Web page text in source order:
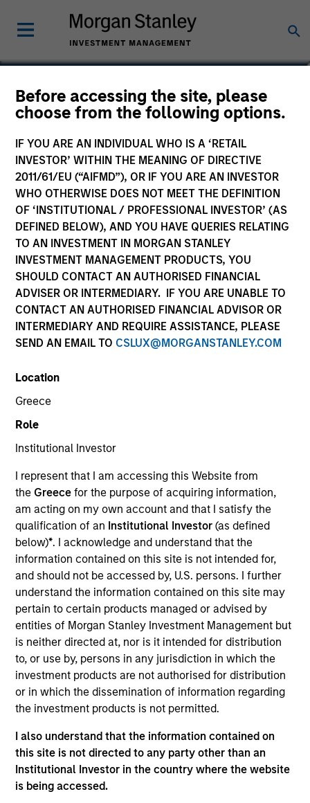
Before accessing the site, please
choose from the following options.
IF YOU ARE AN INDIVIDUAL WHO IS A ‘RETAIL
INVESTOR’ WITHIN THE MEANING OF DIRECTIVE
2011/61/EU (“AIFMD”), OR IF YOU ARE AN INVESTOR
WHO OTHERWISE DOES NOT MEET THE DEFINITION
OF ‘INSTITUTIONAL / PROFESSIONAL INVESTOR’ (AS
DEFINED BELOW), AND YOU HAVE QUERIES RELATING
TO AN INVESTMENT IN MORGAN STANLEY
INVESTMENT MANAGEMENT PRODUCTS, YOU
SHOULD CONTACT AN AUTHORISED FINANCIAL
ADVISER OR INTERMEDIARY. IF YOU ARE UNABLE TO
CONTACT AN AUTHORISED FINANCIAL ADVISOR OR
INTERMEDIARY AND REQUIRE ASSISTANCE, PLEASE
SEND AN EMAIL TO CSLUX@MORGANSTANLEY.COM
Location
Greece
Role
Institutional Investor
I represent that I am accessing this Website from
the Greecefor the purpose of acquiring information,
am acting on my own account and that I satisfy the
qualification of an Institutional Investor(as defined
below)*. I acknowledge and understand that the
information contained on this site is not intended for,
and should not be accessed by, U.S. persons. I further
understand the information contained on this site may
pertain to certain products managed or advised by
entities of Morgan Stanley Investment Management but
is neither directed at, nor is it intended for distribution
to, or use by, persons in any jurisdiction in which the
investment products are not authorised for distribution
or in which the dissemination of information regarding
the investment products is not permitted.
I also understand that the information contained on
this site is not directed to any party other than an
Institutional Investor in the country where the website
is being accessed.
Emerging Markets Debt
Fund
Marketing Communication
Commentary
Key Investor Information
(KID)
Overview
Investment Objective
To seek to maximise total return.
Investment Approach
Seeks to maximise total return, measured in U.S.
dollars, through investment in the debt securities
of government and government-related issuers
located in emerging countries.
The value of the investments and the income from
them will vary and there can be no assurance that
the Fund will achieve its investment objectives.